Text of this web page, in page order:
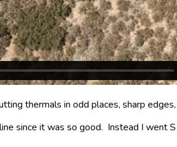
thermals in odd places, sharp
since it was so good. Instead I went